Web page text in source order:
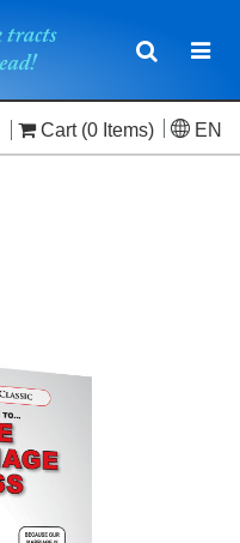
Toggle
Cart (0 Items) EN